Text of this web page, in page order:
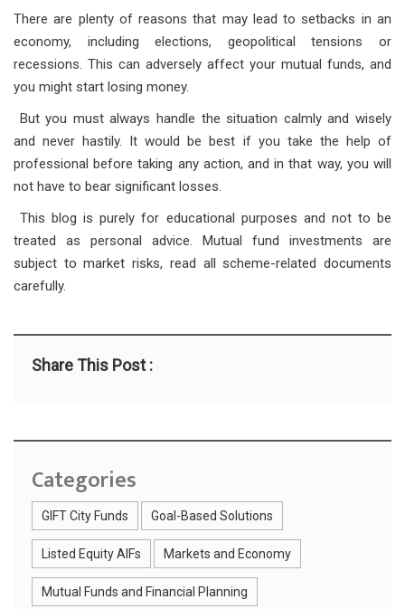
There are plenty of reasons that may lead to setbacks in an
economy, including elections, geopolitical tensions or
recessions. This can adversely affect your mutual funds, and
you might start losing money.
But you must always handle the situation calmly and wisely
and never hastily. It would be best if you take the help of
professional before taking any action, and in that way, you will
not have to bear significant losses.
This blog is purely for educational purposes and not to be
treated as personal advice. Mutual fund investments are
subject to market risks, read all scheme-related documents
carefully.
Share This Post :
Categories
GIFT City Funds Goal-Based Solutions
Listed Equity AIFs Markets and Economy
Mutual Funds and Financial Planning